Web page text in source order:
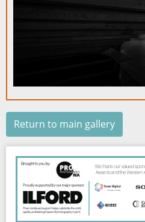
Return to main gallery
Image